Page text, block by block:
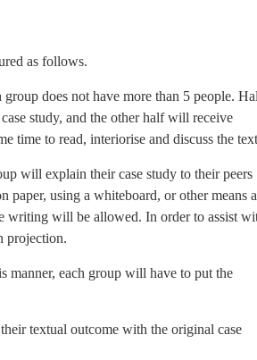
as follows.
does not have more than 5 people.
study, and the other half will receive
time to read, interiorise and discuss the
will explain their case study to their peers
using a whiteboard, or other means
writing will be allowed. In order to assist
projection.
manner, each group will have to put the
textual outcome with the original case